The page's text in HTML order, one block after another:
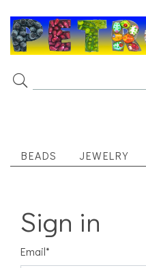
BEADS JEWELRY
Sign in
Email*